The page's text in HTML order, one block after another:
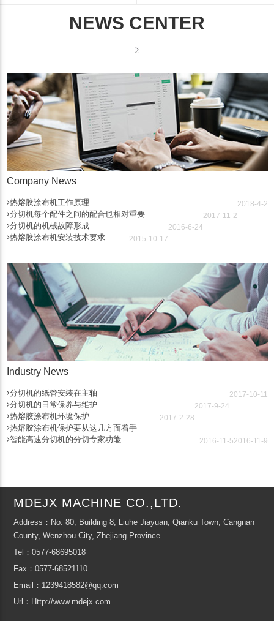
NEWS CENTER
Company News
热熔胶涂布机工作原理 2018-4-2
分切机每个配件之间的配合也相对重要 2017-11-2
分切机的机械故障形成 2016-6-24
热熔胶涂布机安装技术要求 2015-10-17
Industry News
分切机的纸管安装在主轴 2017-10-11
分切机的日常保养与维护 2017-9-24
热熔胶涂布机环境保护 2017-2-28
热熔胶涂布机保护要从这几方面着手
2016-11-9
智能高速分切机的分切专家功能 2016-11-5
MDEJX MACHINE CO.,LTD.
Address：No. 80, Building 8, Liuhe Jiayuan, Qianku Town, Cangnan
County, Wenzhou City, Zhejiang Province
Tel：0577-68695018
Fax：0577-68521110
Email：1239418582@qq.com
Url：Http://www.mdejx.com